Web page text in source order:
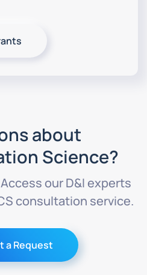
about
Science?
our D&I experts
consultation service.
a Request